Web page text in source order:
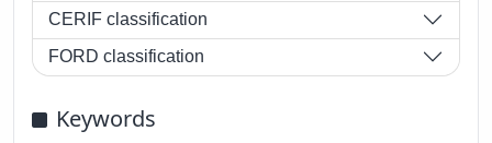
CERIF classification
FORD classification
Keywords